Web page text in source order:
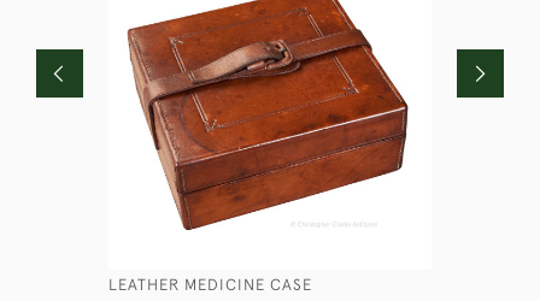
LEATHER MEDICINE CASE